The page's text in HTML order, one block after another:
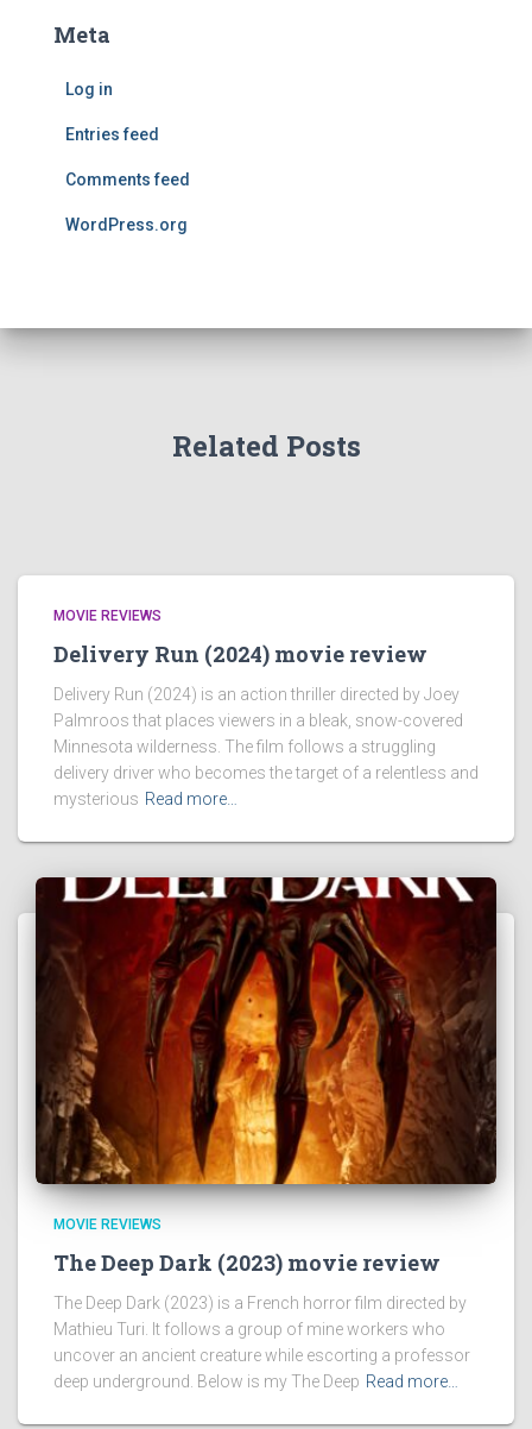
Meta
Log in
Entries feed
Comments feed
WordPress.org
Related Posts
MOVIE REVIEWS
Delivery Run (2024) movie review
Delivery Run (2024) is an action thriller directed by Joey
Palmroos that places viewers in a bleak, snow-covered
Minnesota wilderness. The film follows a struggling
delivery driver who becomes the target of a relentless and
mysterious Read more…
MOVIE REVIEWS
The Deep Dark (2023) movie review
The Deep Dark (2023) is a French horror film directed by
Mathieu Turi. It follows a group of mine workers who
uncover an ancient creature while escorting a professor
deep underground. Below is my The Deep Read more…